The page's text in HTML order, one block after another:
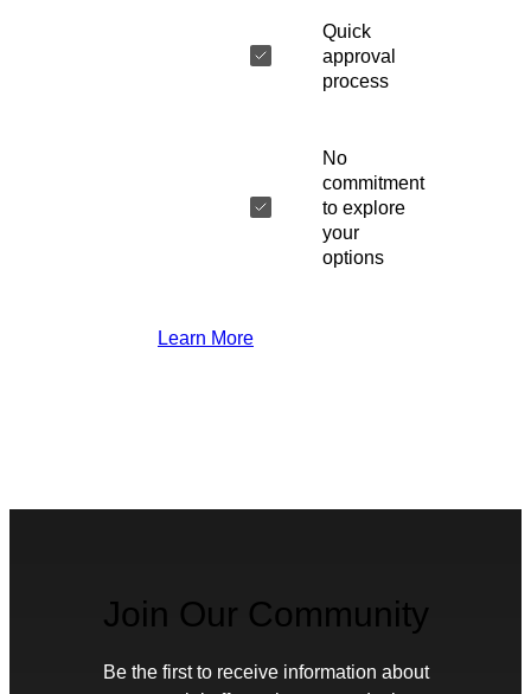
Quick
approval
process
No
commitment
to explore
your
options
Learn More
Join Our Community
Be the first to receive information about